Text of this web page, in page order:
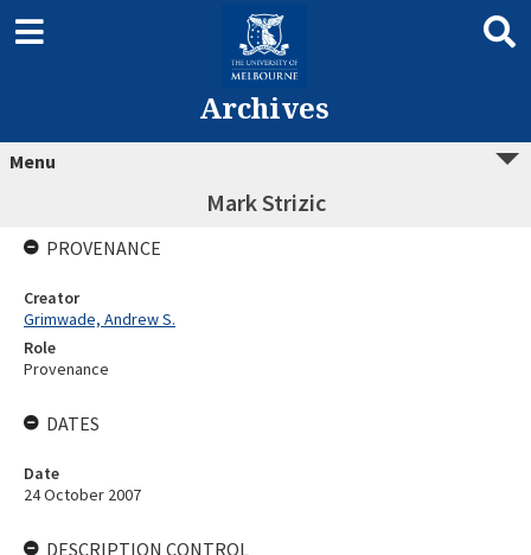
Archives
Menu
Mark Strizic
PROVENANCE
Creator
Grimwade, Andrew S.
Role
Provenance
DATES
Date
24 October 2007
DESCRIPTION CONTROL